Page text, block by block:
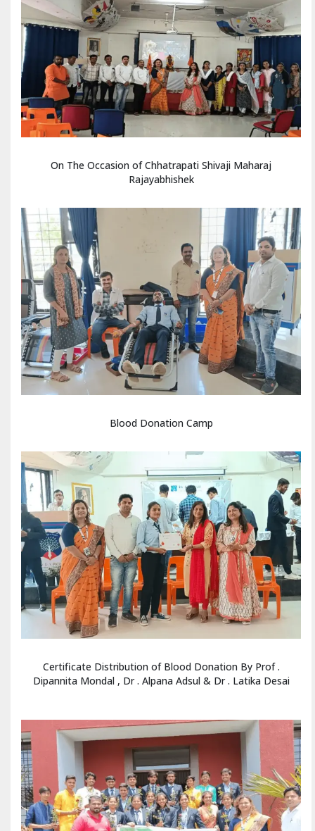
On The Occasion of Chhatrapati Shivaji Maharaj
Rajayabhishek
Blood Donation Camp
Certificate Distribution of Blood Donation By Prof .
Dipannita Mondal , Dr . Alpana Adsul & Dr . Latika Desai